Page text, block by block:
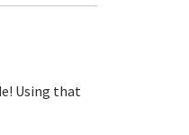
Using that